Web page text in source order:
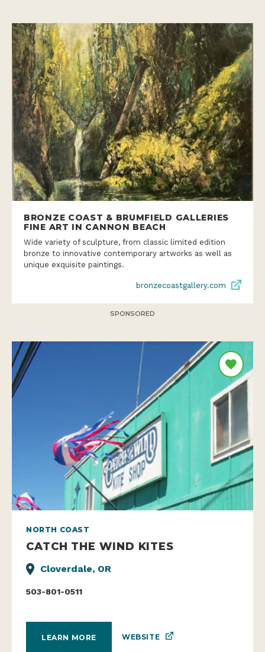
BRONZE COAST & BRUMFIELD GALLERIES
FINE ART IN CANNON BEACH
Wide variety of sculpture, from classic limited edition
bronze to innovative contemporary artworks as well as
unique exquisite paintings.
bronzecoastgallery.com
SPONSORED
NORTH COAST
CATCH THE WIND KITES
Cloverdale, OR
503-801-0511
LEARN MORE WEBSITE